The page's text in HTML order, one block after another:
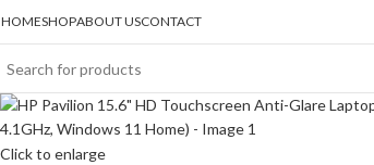
HOMESHOPABOUT USCONTACT
Click to enlarge